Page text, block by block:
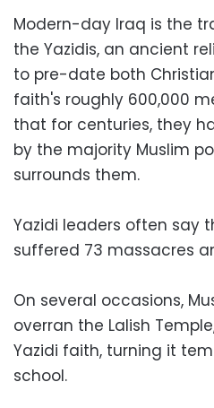
Modern-day Iraq is the
the Yazidis, an ancient
to pre-date both
faith's roughly 600,000
that for centuries, they
by the majority Muslim
surrounds them.
Yazidi leaders often say
suffered 73 massacres
On several occasions,
overran the Lalish
Yazidi faith, turning it
school.